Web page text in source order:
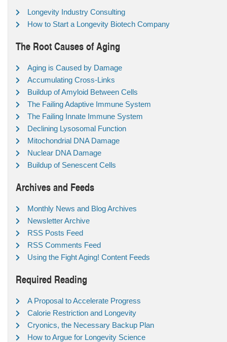
Longevity Industry Consulting
How to Start a Longevity Biotech Company
The Root Causes of Aging
Aging is Caused by Damage
Accumulating Cross-Links
Buildup of Amyloid Between Cells
The Failing Adaptive Immune System
The Failing Innate Immune System
Declining Lysosomal Function
Mitochondrial DNA Damage
Nuclear DNA Damage
Buildup of Senescent Cells
Archives and Feeds
Monthly News and Blog Archives
Newsletter Archive
RSS Posts Feed
RSS Comments Feed
Using the Fight Aging! Content Feeds
Required Reading
A Proposal to Accelerate Progress
Calorie Restriction and Longevity
Cryonics, the Necessary Backup Plan
How to Argue for Longevity Science